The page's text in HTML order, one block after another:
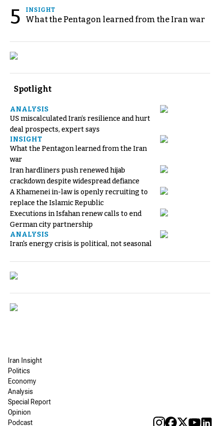
5 INSIGHT
What the Pentagon learned from the Iran war
Spotlight
ANALYSIS
US miscalculated Iran’s resilience and hurt
deal prospects, expert says
INSIGHT
What the Pentagon learned from the Iran
war
Iran hardliners push renewed hijab
crackdown despite widespread defiance
A Khamenei in-law is openly recruiting to
replace the Islamic Republic
Executions in Isfahan renew calls to end
German city partnership
ANALYSIS
Iran's energy crisis is political, not seasonal
Iran Insight
Politics
Economy
Analysis
Special Report
Opinion
Podcast